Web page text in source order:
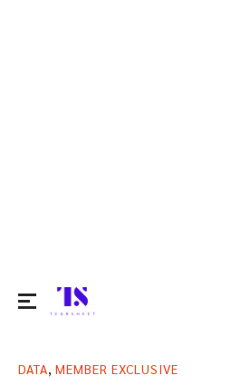
for:
DATA MEMBER EXCLUSIVE